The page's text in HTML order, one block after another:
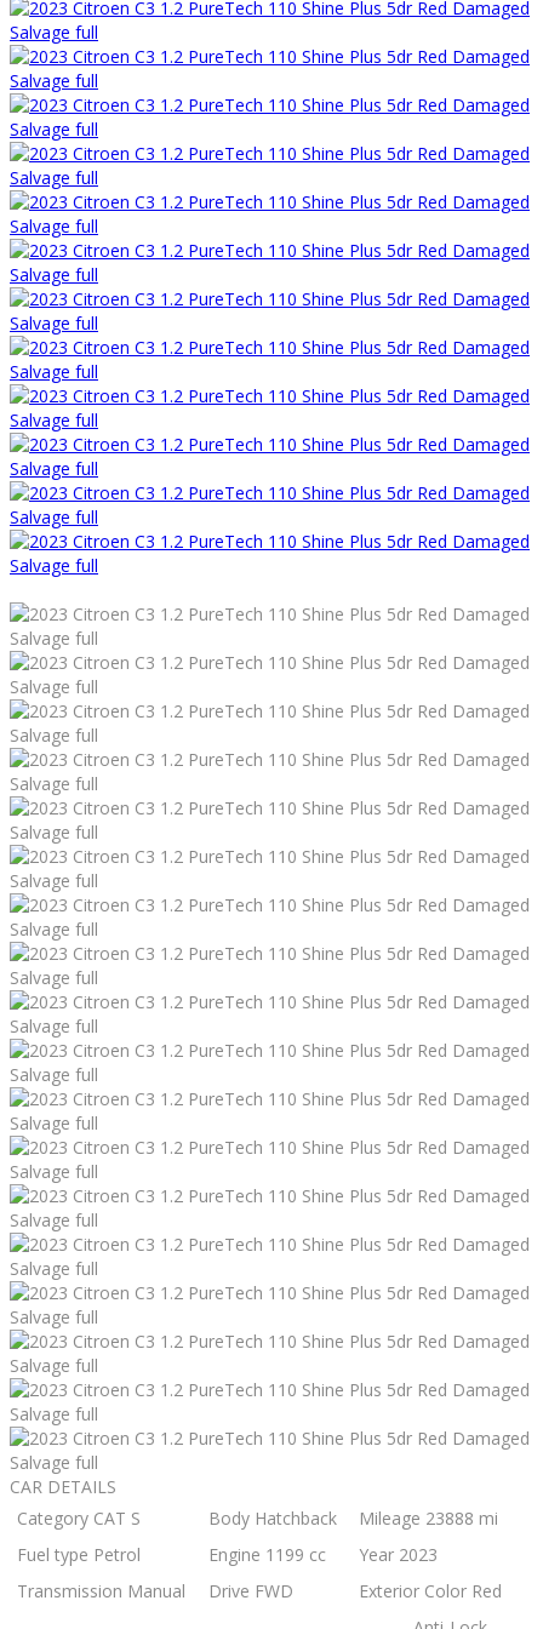
CAR DETAILS
Category CAT S Body Hatchback Mileage 23888 mi
Fuel type Petrol Engine 1199 cc Year 2023
Transmission Manual Drive FWD Exterior Color Red